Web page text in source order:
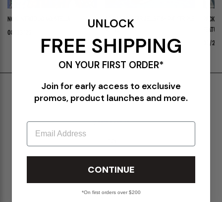
NOW INTRODUCING: STELLA
08/03/26
ADIDAS ADISTAR JELLYFISH PW "TRIPLE
07/30/26
07/
Shipping & Delivery
Create a Return
UNLOCK
FREE SHIPPING
ON YOUR FIRST ORDER*
Join for early access to exclusive
promos, product launches and more.
Email
CONTINUE
*On first orders over $200